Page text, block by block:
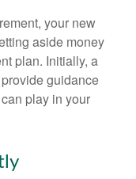
your new
aside money
plan. Initially, a
guidance
play in your